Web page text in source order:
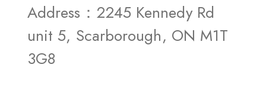
Address：2245 Kennedy Rd
unit 5, Scarborough, ON M1T
3G8